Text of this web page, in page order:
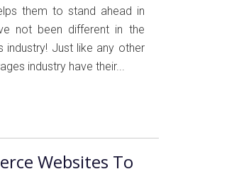
them to stand ahead in
not been different in the
Just like any other
industry have their...
Websites To